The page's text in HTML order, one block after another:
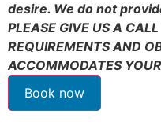
desire. We do not
PLEASE GIVE US A
REQUIREMENTS AND
ACCOMMODATES
Book now